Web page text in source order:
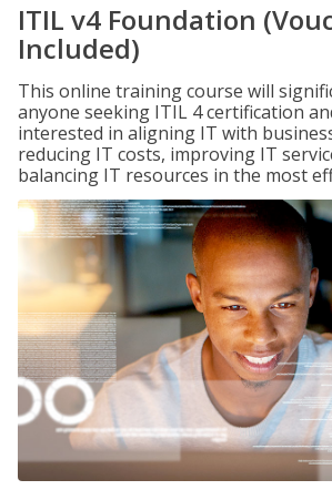
ITIL v4 Foundation
Included)
This online training course will
anyone seeking ITIL 4 certification
interested in aligning IT with
reducing IT costs, improving IT
balancing IT resources in the most